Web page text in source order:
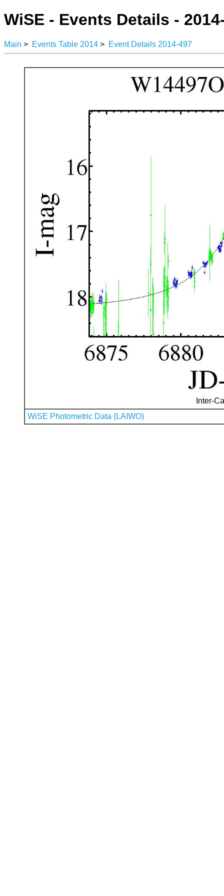
WiSE - Events Details -
Main > Events Table 2014 > Event Details 2014-497
Inter-
WiSE Photometric Data (LAIWO)